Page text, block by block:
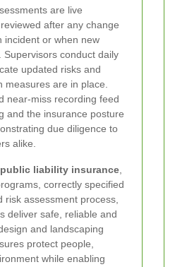
are live
after any change
incident or when new
Supervisors conduct daily
updated risks and
measures are in place.
near-miss recording feed
and the insurance posture
due diligence to
alike.
public liability insurance,
correctly specified
risk assessment process,
deliver safe, reliable and
and landscaping
protect people,
while enabling